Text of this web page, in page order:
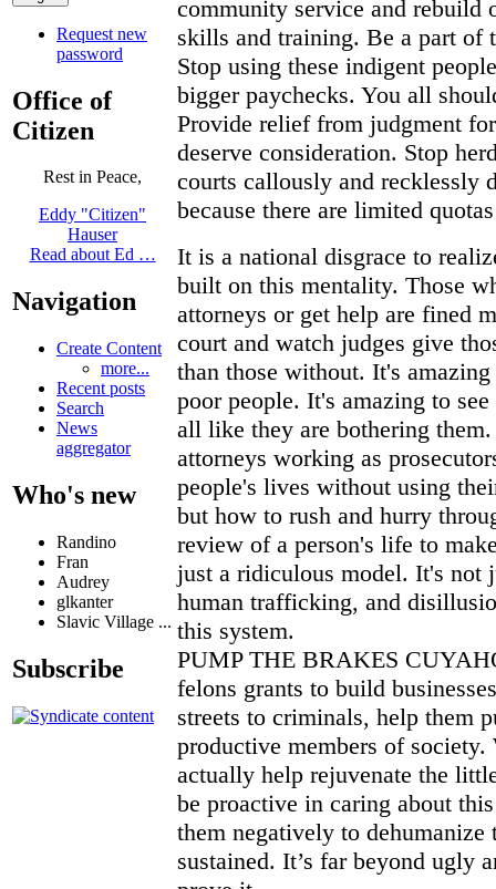
Request new
password
Office of
Citizen
Rest in Peace,
Eddy "Citizen"
Hauser
Read about Ed …
Navigation
Create Content
more...
Recent posts
Search
News
aggregator
Who's new
Randino
Fran
Audrey
glkanter
Slavic Village ...
Subscribe
community service and rebuild
skills and training. Be a part of
Stop using these indigent
bigger paychecks. You all
Provide relief from judgment
deserve consideration. Stop
courts callously and recklessly
because there are limited
It is a national disgrace to
built on this mentality. Those
attorneys or get help are fined
court and watch judges give
than those without. It's
poor people. It's amazing to
all like they are bothering
attorneys working as
people's lives without using
but how to rush and hurry
review of a person's life to
just a ridiculous model. It's not
human trafficking, and
this system.
PUMP THE BRAKES
felons grants to build
streets to criminals, help them
productive members of society.
actually help rejuvenate the
be proactive in caring about
them negatively to
sustained. It’s far beyond ugly